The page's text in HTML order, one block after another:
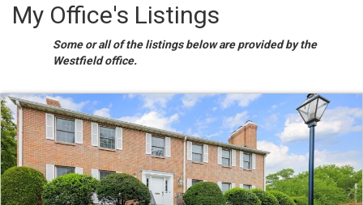
My Office's Listings
Some or all of the listings below are provided by the
Westfield office.